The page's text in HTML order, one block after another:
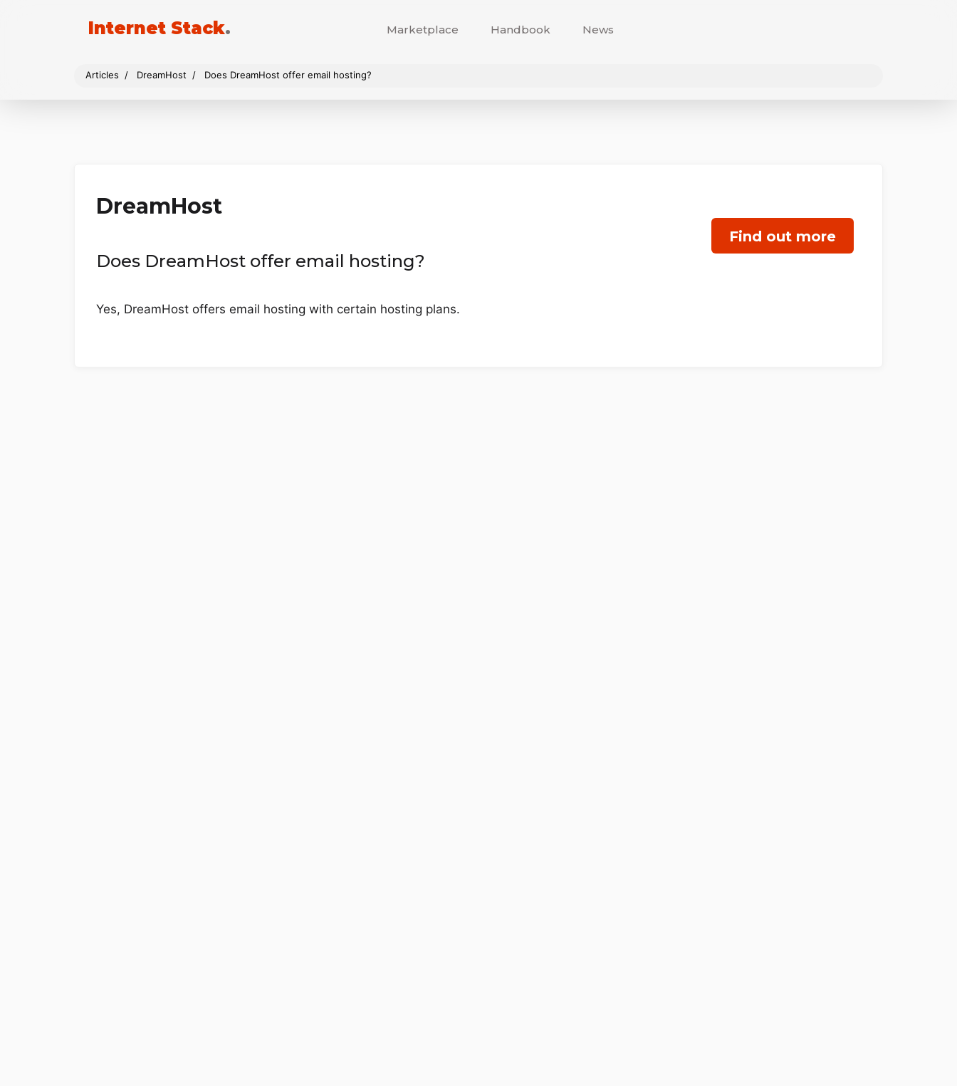
Internet Stack. Marketplace Handbook News
Articles DreamHost Does DreamHost offer email hosting?
Find out more
DreamHost
Does DreamHost offer email hosting?
Yes, DreamHost offers email hosting with certain hosting plans.